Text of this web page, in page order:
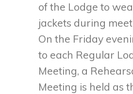
of the Lodge to
jackets during
On the Friday
to each Regular
Meeting, a
Meeting is held as